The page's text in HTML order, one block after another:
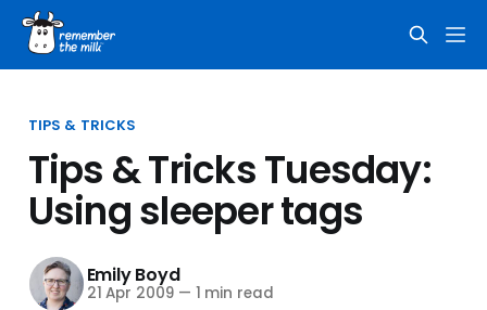
TIPS & TRICKS
Tips & Tricks Tuesday:
Using sleeper tags
Emily Boyd
21 Apr 2009 — 1 min read